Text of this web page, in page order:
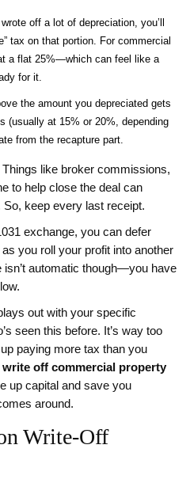
off a lot of depreciation, you’ll
tax on that portion. For commercial
a flat 25%—which can feel like a
for it.
the amount you depreciated gets
(usually at 15% or 20%, depending
from the recapture part.
Things like broker commissions,
to help close the deal can
keep every last receipt.
exchange, you can defer
you roll your profit into another
isn’t automatic though—you have
out with your specific
seen this before. It’s way too
paying more tax than you
write off commercial property
up capital and save you
around.
Write-Off